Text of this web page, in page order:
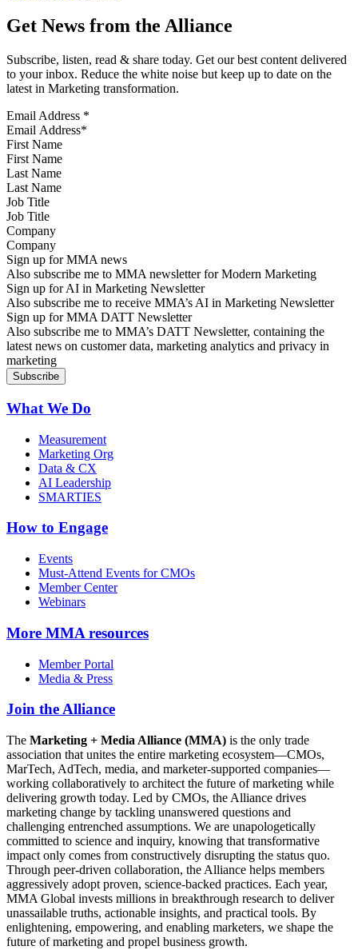
Get News from the Alliance
Subscribe, listen, read & share today. Get our best content delivered
to your inbox. Reduce the white noise but keep up to date on the
latest in Marketing transformation.
Email Address *
First Name
Last Name
Job Title
Company
Sign up for MMA news
Also subscribe me to MMA newsletter for Modern Marketing
Sign up for AI in Marketing Newsletter
Also subscribe me to receive MMA’s AI in Marketing Newsletter
Sign up for MMA DATT Newsletter
Also subscribe me to MMA’s DATT Newsletter, containing the
latest news on customer data, marketing analytics and privacy in
marketing
What We Do
Measurement
Marketing Org
Data & CX
AI Leadership
SMARTIES
How to Engage
Events
Must-Attend Events for CMOs
Member Center
Webinars
More MMA resources
Member Portal
Media & Press
Join the Alliance
The Marketing + Media Alliance (MMA) is the only trade
association that unites the entire marketing ecosystem—CMOs,
MarTech, AdTech, media, and marketer-supported companies—
working collaboratively to architect the future of marketing while
delivering growth today. Led by CMOs, the Alliance drives
marketing change by tackling unanswered questions and
challenging entrenched assumptions. We are unapologetically
committed to science and inquiry, knowing that transformative
impact only comes from constructively disrupting the status quo.
Through peer-driven collaboration, the Alliance helps members
aggressively adopt proven, science-backed practices. Each year,
MMA Global invests millions in breakthrough research to deliver
unassailable truths, actionable insights, and practical tools. By
enlightening, empowering, and enabling marketers, we shape the
future of marketing and propel business growth.